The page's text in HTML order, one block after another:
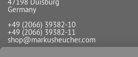
Germany
+49 (2066) 39382-10
+49 (2066) 39382-11
shop@markusheucher.com